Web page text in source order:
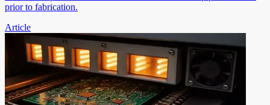
prior to fabrication.
Article